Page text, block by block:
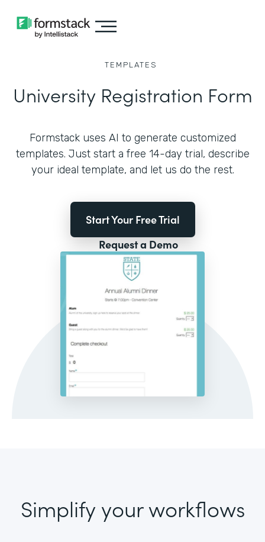
TEMPLATES
University Registration Form
Formstack uses AI to generate customized
templates. Just start a free 14-day trial, describe
your ideal template, and let us do the rest.
Start Your Free Trial
Request a Demo
Simplify your workflows